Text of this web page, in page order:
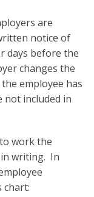
are
notice of
days before the
changes the
employee has
not included in
work the
writing. In
chart: